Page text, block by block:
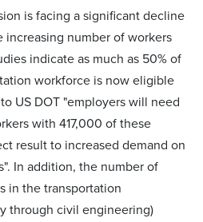
is facing a significant decline
number of workers
indicate as much as 50% of
workforce is now eligible
US DOT "employers will need
with 417,000 of these
result to increased demand on
In addition, the number of
in the transportation
through civil engineering)